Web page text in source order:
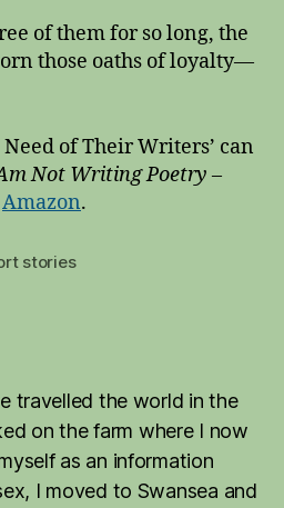
of them for so long, the
those oaths of loyalty—
of Their Writers’ can
Not Writing Poetry –
Amazon.
stories
travelled the world in the
on the farm where I now
as an information
I moved to Swansea and